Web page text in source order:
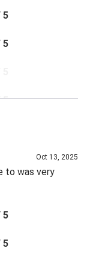
5
5
5
Oct 13, 2025
to was very
5
5